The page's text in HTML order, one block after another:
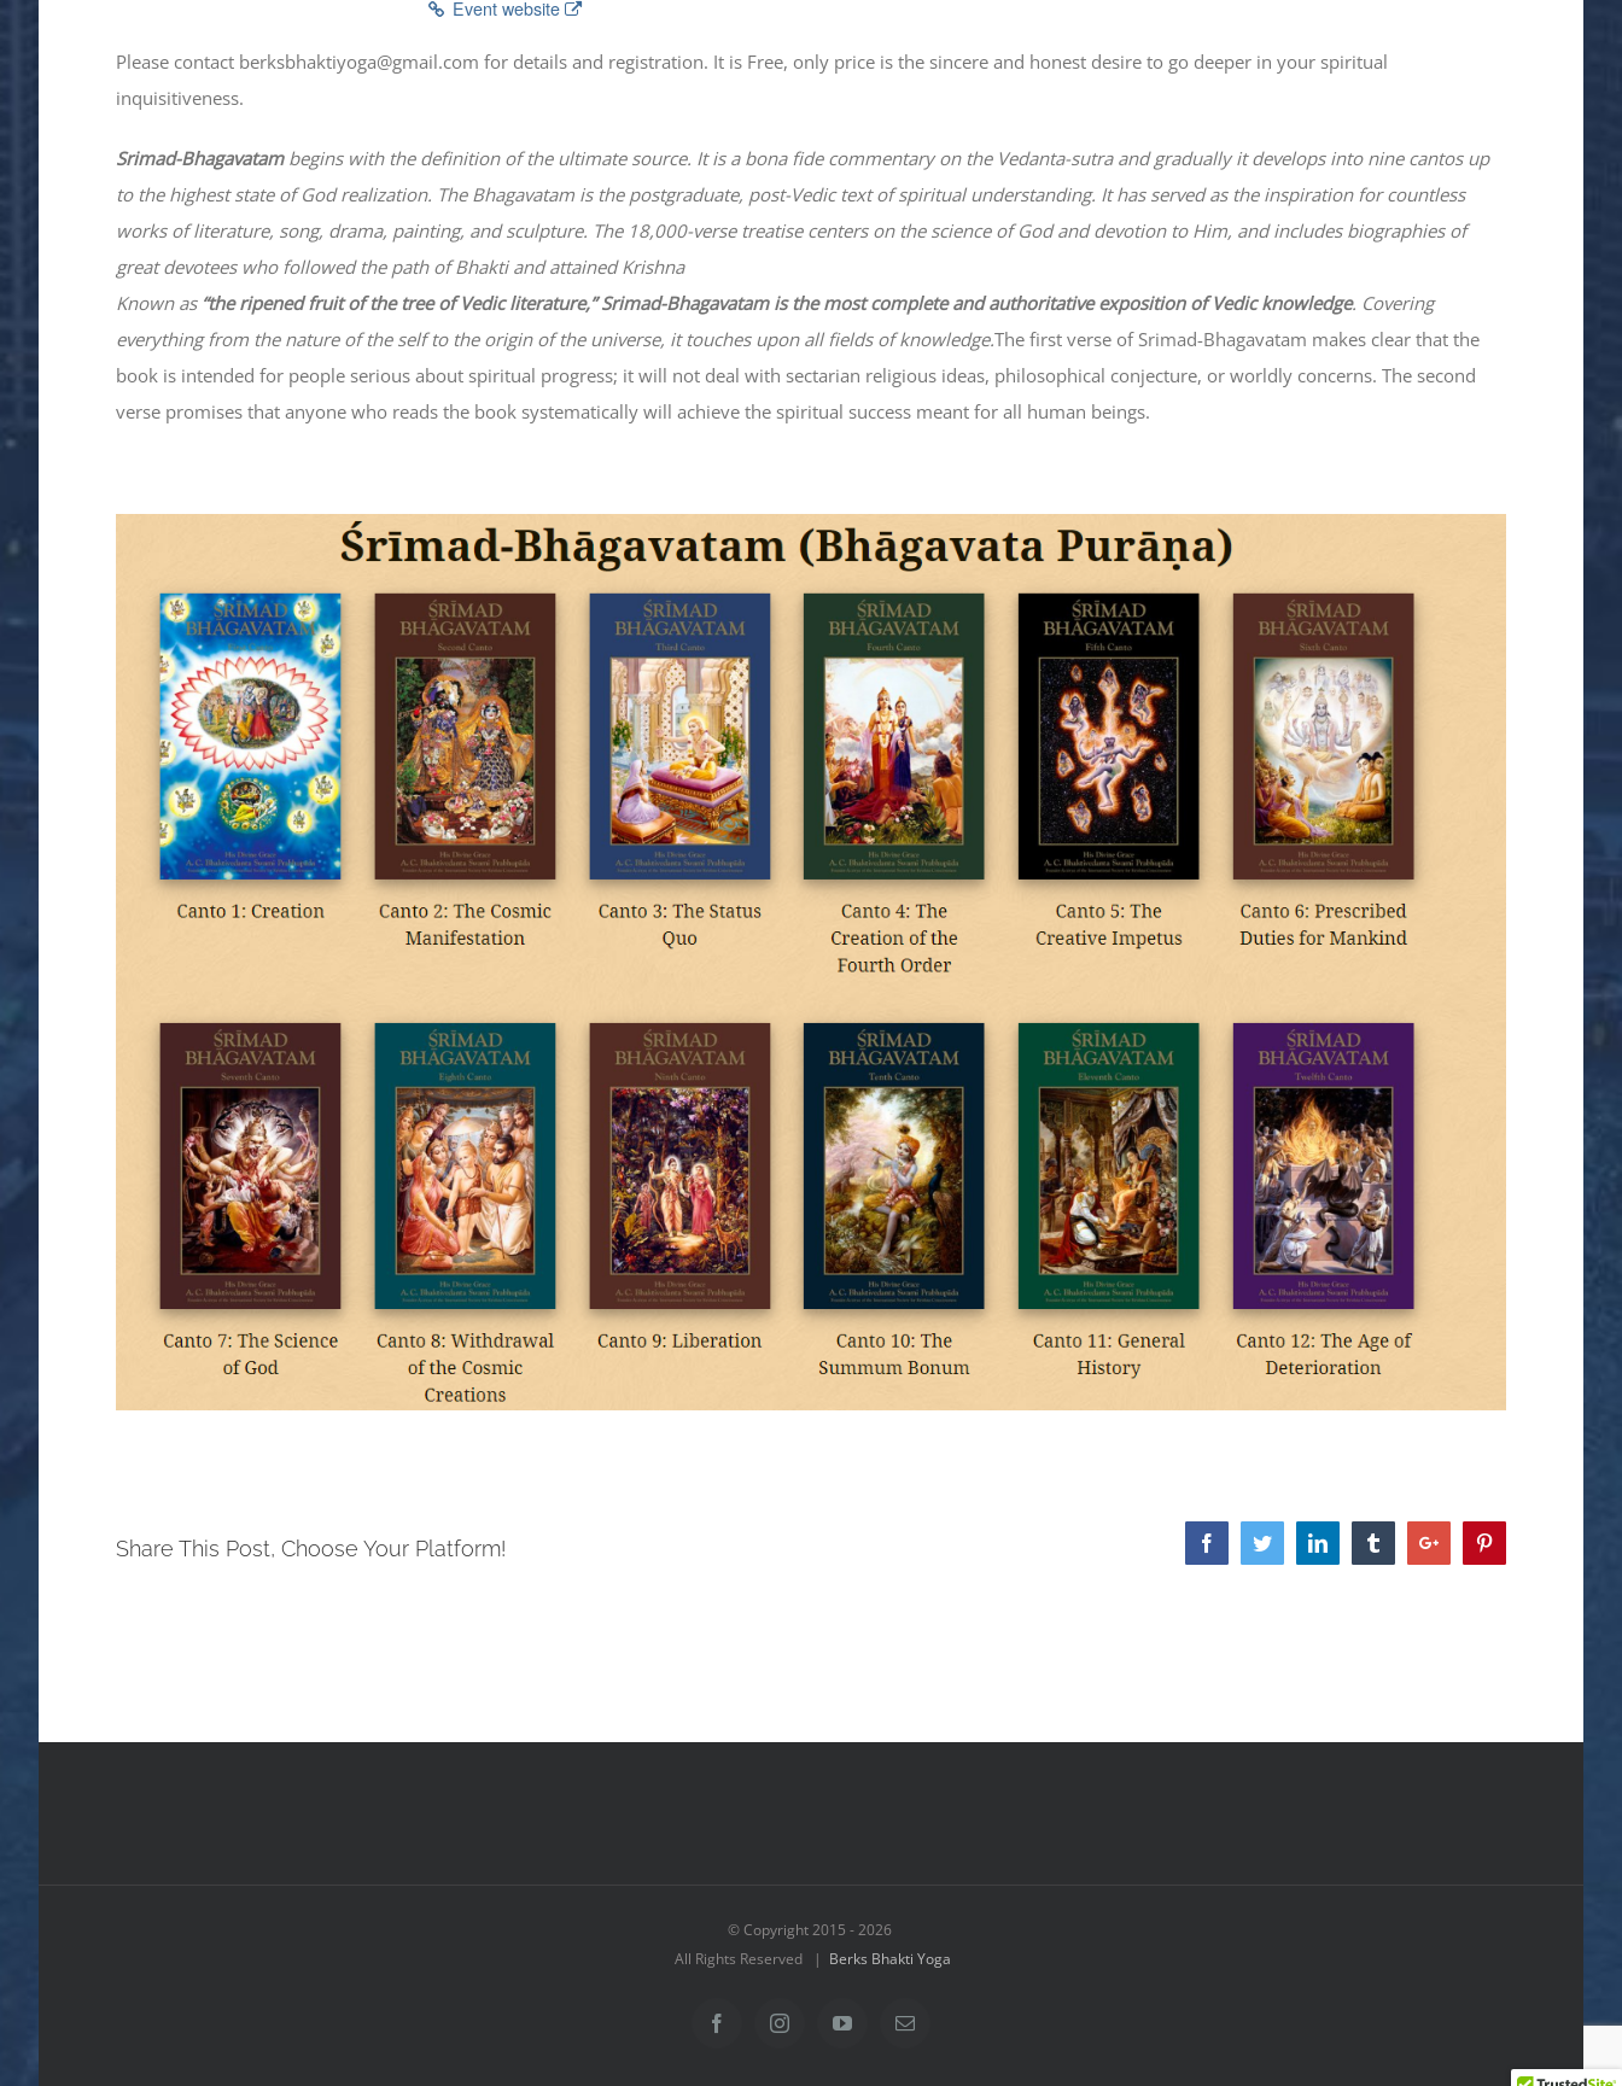
Event website
Please contact berksbhaktiyoga@gmail.com for details and registration. It is Free, only price is the sincere and honest desire to go deeper in your spiritual
inquisitiveness.
Srimad-Bhagavatambegins with the definition of the ultimate source. It is a bona fide commentary on the Vedanta-sutra and gradually it develops into nine cantos up
to the highest state of God realization. The Bhagavatam is the postgraduate, post-Vedic text of spiritual understanding. It has served as the inspiration for countless
works of literature, song, drama, painting, and sculpture. The 18,000-verse treatise centers on the science of God and devotion to Him, and includes biographies of
great devotees who followed the path ofBhaktiand attained Krishna
Known as “the ripened fruit of the tree of Vedic literature,” Srimad-Bhagavatamis the most complete and authoritative exposition of Vedic knowledge. Covering
everything from the nature of the self to the origin of the universe, it touches upon all fields of knowledge.The first verse of Srimad-Bhagavatam makes clear that the
book is intended for people serious about spiritual progress; it will not deal with sectarian religious ideas, philosophical conjecture, or worldly concerns. The second
verse promises that anyone who reads the book systematically will achieve the spiritual success meant for all human beings.
Share This Post, Choose Your Platform! FacebookTwitterLinkedin TumblrGoogle+
© Copyright 2015 -2026
All Rights Reserved | Berks Bhakti Yoga
FacebookInstagramYouTubeEmail